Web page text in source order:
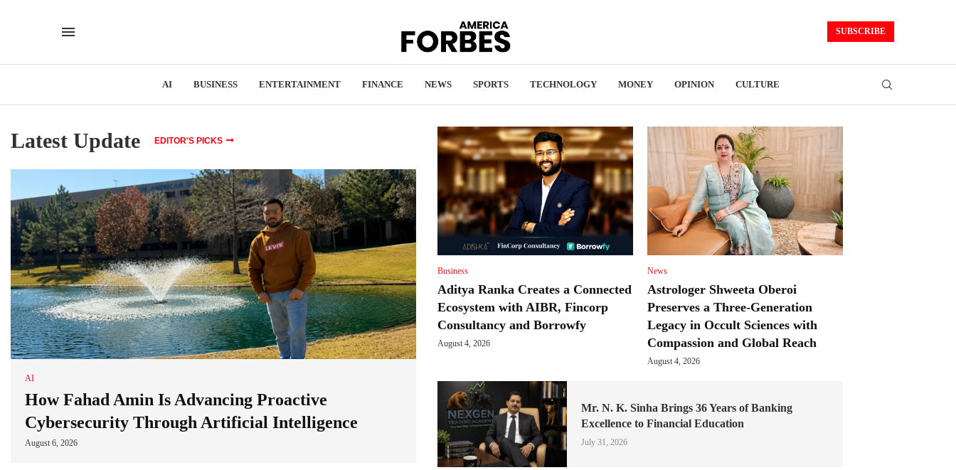
SUBSCRIBE
AI BUSINESS ENTERTAINMENT FINANCE NEWS SPORTS TECHNOLOGY MONEY OPINION CULTURE
Latest Update EDITOR'S PICKS
AI
How Fahad Amin Is Advancing Proactive
Cybersecurity Through Artificial Intelligence
August 6, 2026
Business
Aditya Ranka Creates a Connected
Ecosystem with AIBR, Fincorp
Consultancy and Borrowfy
August 4, 2026
News
Astrologer Shweeta Oberoi
Preserves a Three-Generation
Legacy in Occult Sciences with
Compassion and Global Reach
August 4, 2026
Mr. N. K. Sinha Brings 36 Years of Banking
Excellence to Financial Education
July 31, 2026